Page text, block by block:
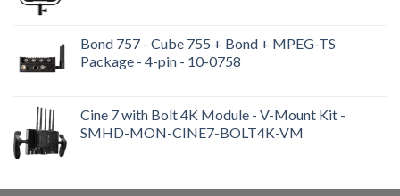
Bond 757 - Cube 755 + Bond + MPEG-TS
Package - 4-pin - 10-0758
Cine 7 with Bolt 4K Module - V-Mount Kit -
SMHD-MON-CINE7-BOLT4K-VM